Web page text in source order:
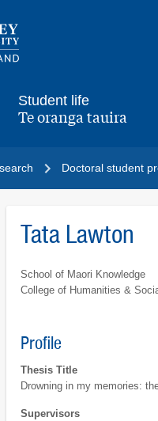
Student life
,Te oranga tauira
Doctoral student
Tata Lawton
School of Maori Knowledge
College of Humanities &
Profile
Thesis Title
Drowning in my memories:
Supervisors